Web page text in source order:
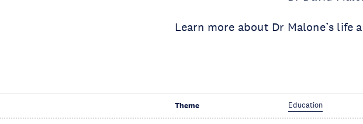
Learn more about Dr Malone’s life
Theme Education